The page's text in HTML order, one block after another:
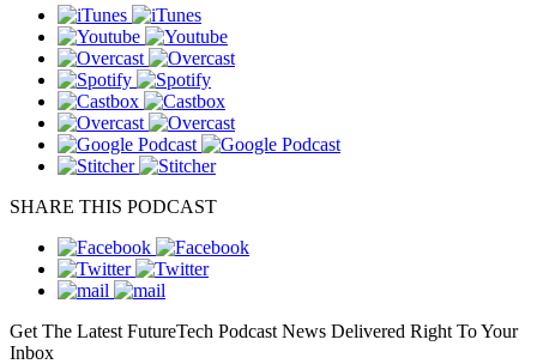
SHARE THIS PODCAST
Get The Latest FutureTech Podcast News Delivered Right To Your
Inbox